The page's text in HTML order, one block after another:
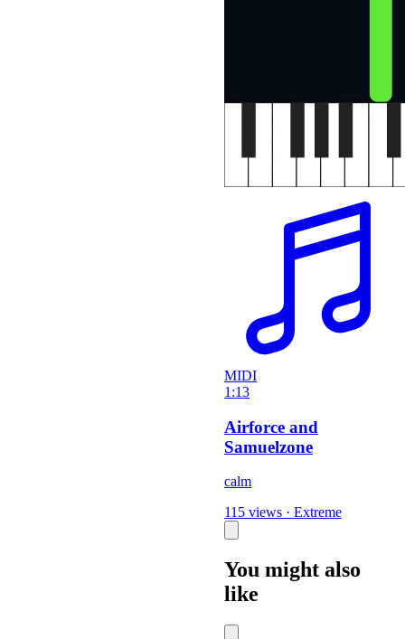
MIDI
1:13
Airforce and
Samuelzone
calm
115 views · Extreme
You might also
like